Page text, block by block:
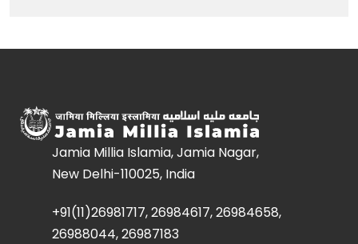
Jamia Millia Islamia, Jamia Nagar,
New Delhi-110025, India
+91(11)26981717, 26984617, 26984658,
26988044, 26987183